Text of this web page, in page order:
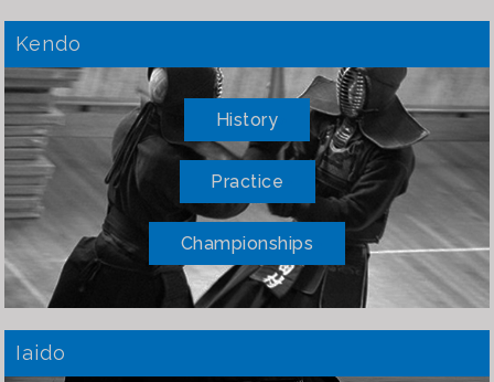
Kendo
History
Practice
Championships
Iaido